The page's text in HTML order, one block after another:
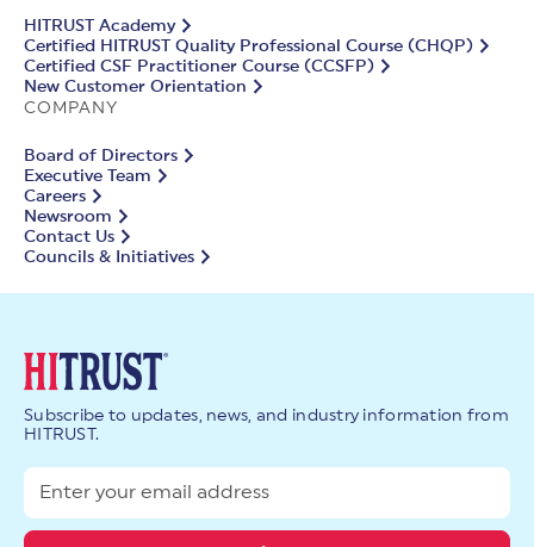
HITRUST Academy
Certified HITRUST Quality Professional Course (CHQP)
Certified CSF Practitioner Course (CCSFP)
New Customer Orientation
COMPANY
Board of Directors
Executive Team
Careers
Newsroom
Contact Us
Councils & Initiatives
Subscribe to updates, news, and industry information from
HITRUST.